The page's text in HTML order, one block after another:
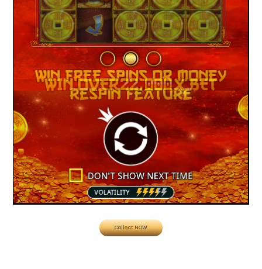
Collect NOW